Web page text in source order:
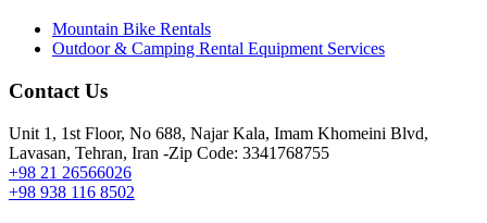
Mountain Bike Rentals
Outdoor & Camping Rental Equipment Services
Contact Us
Unit 1, 1st Floor, No 688, Najar Kala, Imam Khomeini Blvd,
Lavasan, Tehran, Iran -Zip Code: 3341768755
+98 21 26566026
+98 938 116 8502